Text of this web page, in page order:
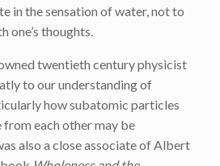
in the sensation of water, not to
one’s thoughts.
twentieth century physicist
to our understanding of
how subatomic particles
each other may be
also a close associate of Albert